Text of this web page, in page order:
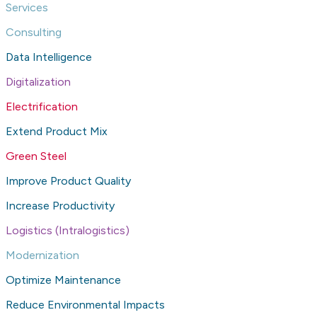
Services
Consulting
Data Intelligence
Digitalization
Electrification
Extend Product Mix
Green Steel
Improve Product Quality
Increase Productivity
Logistics (Intralogistics)
Modernization
Optimize Maintenance
Reduce Environmental Impacts